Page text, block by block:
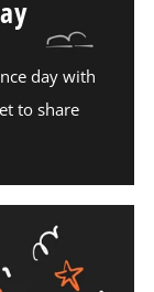
day with
to share